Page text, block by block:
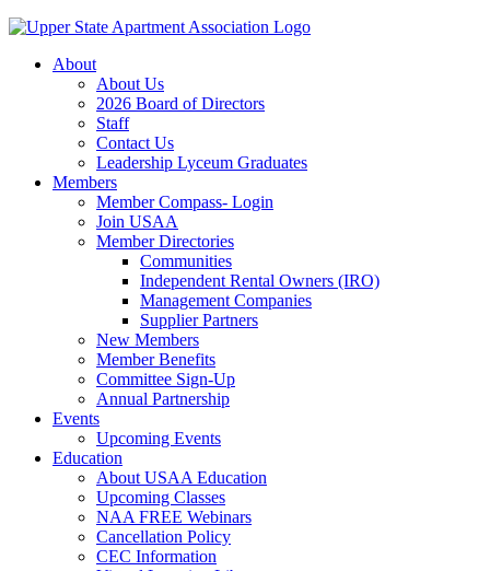
About
About Us
2026 Board of Directors
Staff
Contact Us
Leadership Lyceum Graduates
Members
Member Compass- Login
Join USAA
Member Directories
Communities
Independent Rental Owners (IRO)
Management Companies
Supplier Partners
New Members
Member Benefits
Committee Sign-Up
Annual Partnership
Events
Upcoming Events
Education
About USAA Education
Upcoming Classes
NAA FREE Webinars
Cancellation Policy
CEC Information